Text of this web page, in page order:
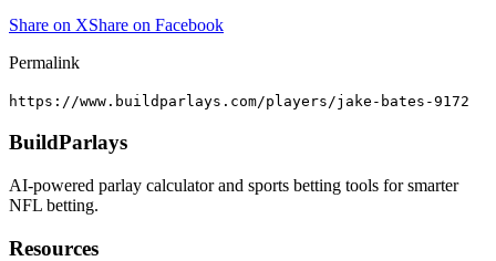
Share on XShare on Facebook
Permalink
https://www.buildparlays.com/players/jake-bates-9172
BuildParlays
AI-powered parlay calculator and sports betting tools for smarter
NFL betting.
Resources